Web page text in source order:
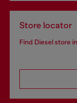
Store locator
Find Diesel store